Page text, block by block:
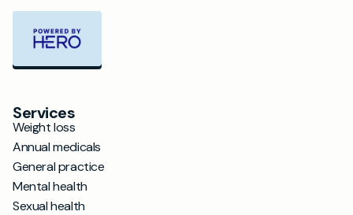
Services
Weight loss
Annual medicals
General practice
Mental health
Sexual health